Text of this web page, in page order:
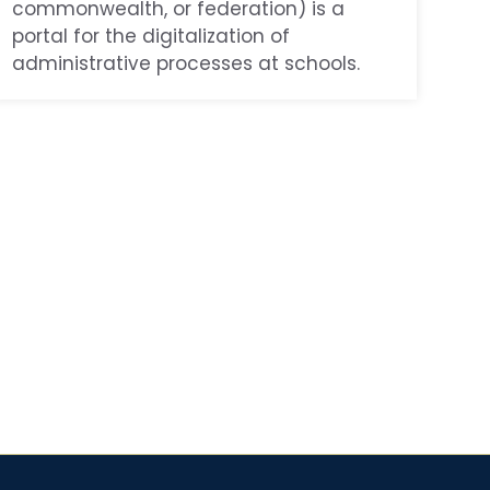
commonwealth, or federation) is a
portal for the digitalization of
administrative processes at schools.